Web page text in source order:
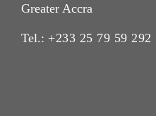
Greater Accra
Tel.: +233 25 79 59 292